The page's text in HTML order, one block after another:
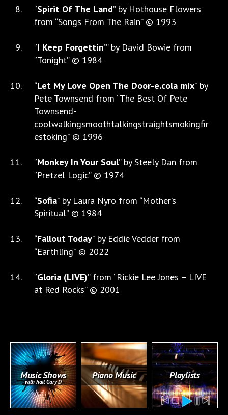
“Spirit Of The Land” by Hothouse Flowers
from “Songs From The Rain” © 1993
“I Keep Forgettin’” by David Bowie from
“Tonight” © 1984
“Let My Love Open The Door-e.cola mix” by
Pete Townsend from “The Best Of Pete
Townsend-
coolwalkingsmoothtalkingstraightsmokingfir
estoking” © 1996
“Monkey In Your Soul” by Steely Dan from
“Pretzel Logic” © 1974
“Sofia” by Laura Nyro from “Mother’s
Spiritual” © 1984
“Fallout Today” by Eddie Vedder from
“Earthling” © 2022
“Gloria (LIVE)” from “Rickie Lee Jones – LIVE
at Red Rocks” © 2001
Music Shows
with host Gary D
Piano Music Playlists